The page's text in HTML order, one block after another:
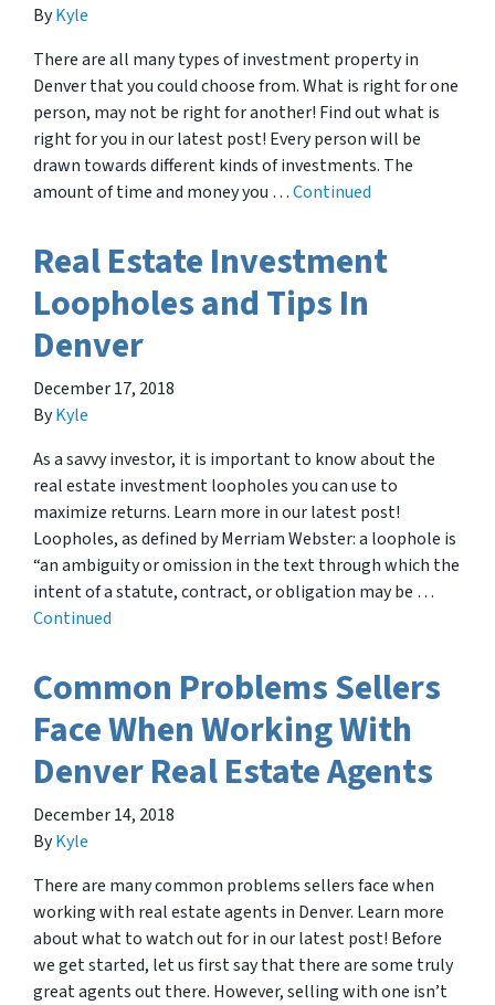
ByKyle
There are all many types of investment property in
Denver that you could choose from. What is right for one
person, may not be right for another! Find out what is
right for you in our latest post! Every person will be
drawn towards different kinds of investments. The
amount of time and money you …Continued
Real Estate Investment
Loopholes and Tips In
Denver
December 17, 2018
ByKyle
As a savvy investor, it is important to know about the
real estate investment loopholes you can use to
maximize returns. Learn more in our latest post!
Loopholes, as defined by Merriam Webster: a loophole is
“an ambiguity or omission in the text through which the
intent of a statute, contract, or obligation may be …
Continued
Common Problems Sellers
Face When Working With
Denver Real Estate Agents
December 14, 2018
ByKyle
There are many common problems sellers face when
working with real estate agents in Denver. Learn more
about what to watch out for in our latest post! Before
we get started, let us first say that there are some truly
great agents out there. However, selling with one isn’t